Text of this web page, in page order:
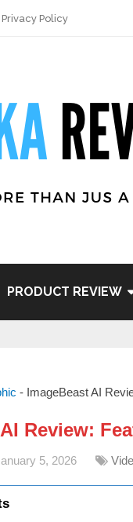
Privacy Policy
PRODUCT REVIEW
- ImageBeast AI
Review:
5, 2026